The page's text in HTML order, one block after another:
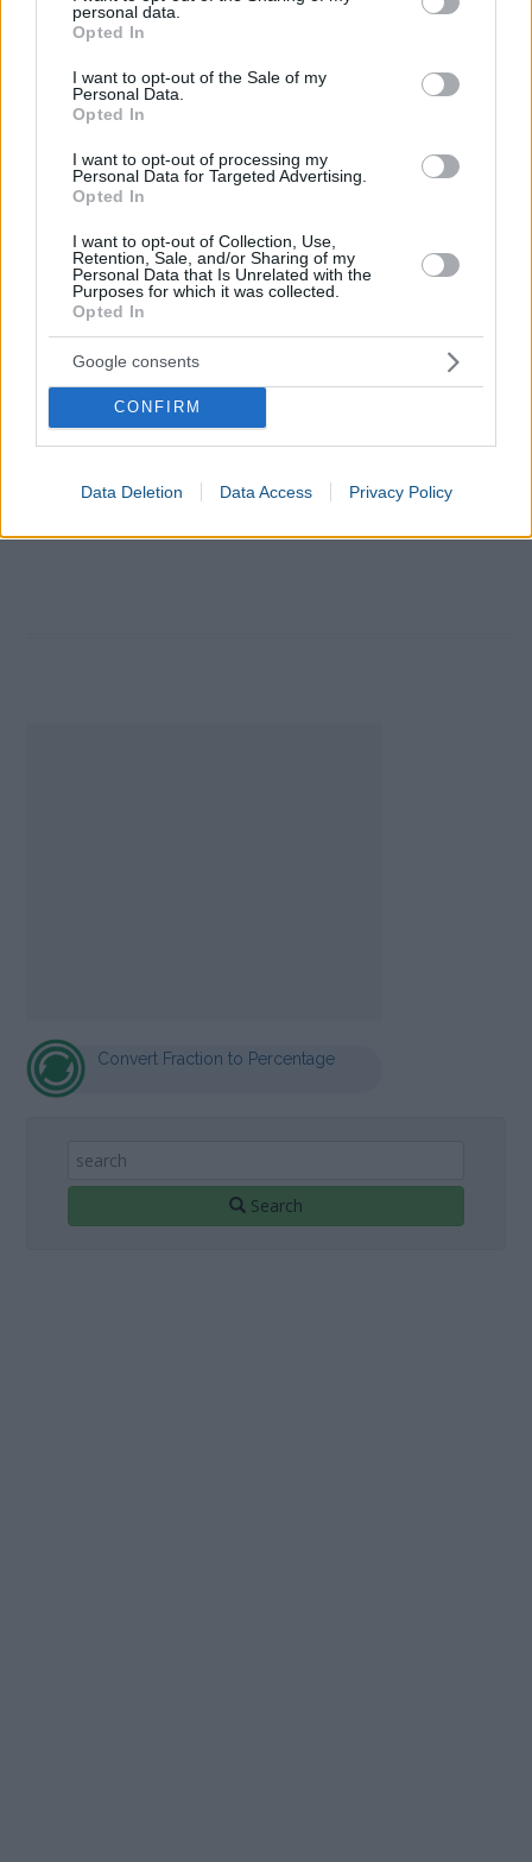
grant or deny consent to Google and its third-party tags to
use your data for below specified purposes in below Google
consent section.
personal data.
Opted In
I want to opt-out of the Sale of my
Personal Data.
Opted In
I want to opt-out of processing my
Personal Data for Targeted Advertising.
Opted In
I want to opt-out of Collection, Use,
Retention, Sale, and/or Sharing of my
Personal Data that Is Unrelated with the
Purposes for which it was collected.
Opted In
Google consents
CONFIRM
Data Deletion Data Access Privacy Policy
Convert Fraction to Percentage
Convert Fraction to Percentage
Search